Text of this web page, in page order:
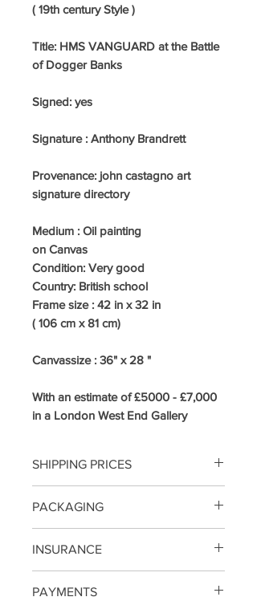
( 19th century Style )
Title: HMS VANGUARD at the Battle
of Dogger Banks
Signed: yes
Signature : Anthony Brandrett
Provenance: john castagno art
signature directory
Medium : Oil painting
on Canvas
Condition: Very good
Country: British school
Frame size : 42 in x 32 in
( 106 cm x 81 cm)
Canvassize : 36" x 28 "
With an estimate of £5000 - £7,000
in a London West End Gallery
SHIPPING PRICES
DAYS INCLUDING INSURANCE
From £68
EUROPE INTERNATIONALY
TRACKED FROM £195
WORLDWIDE FROM £275
PACKAGING
WILL BE PACKED IN BUBBLE
WRAP AND DOUBLE SKIN CARD
BOARD / LARGE WILL BE
INSURANCE
INSURANCE ON THE PAINTING
PAYMENTS